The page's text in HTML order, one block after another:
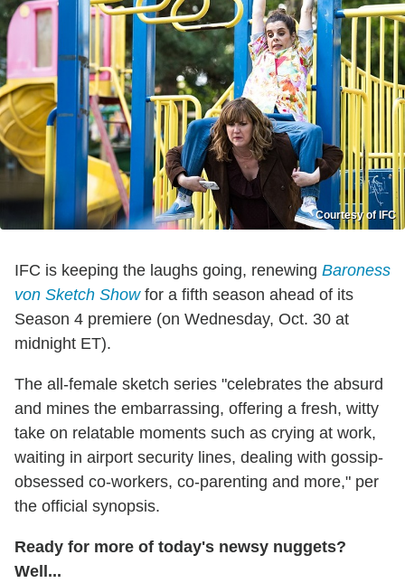
Courtesy of IFC
IFC is keeping the laughs going, renewing Baroness
von Sketch Showfor a fifth season ahead of its
Season 4 premiere (on Wednesday, Oct. 30 at
midnight ET).
The all-female sketch series "celebrates the absurd
and mines the embarrassing, offering a fresh, witty
take on relatable moments such as crying at work,
waiting in airport security lines, dealing with gossip-
obsessed co-workers, co-parenting and more," per
the official synopsis.
Ready for more of today's newsy nuggets?
Well...